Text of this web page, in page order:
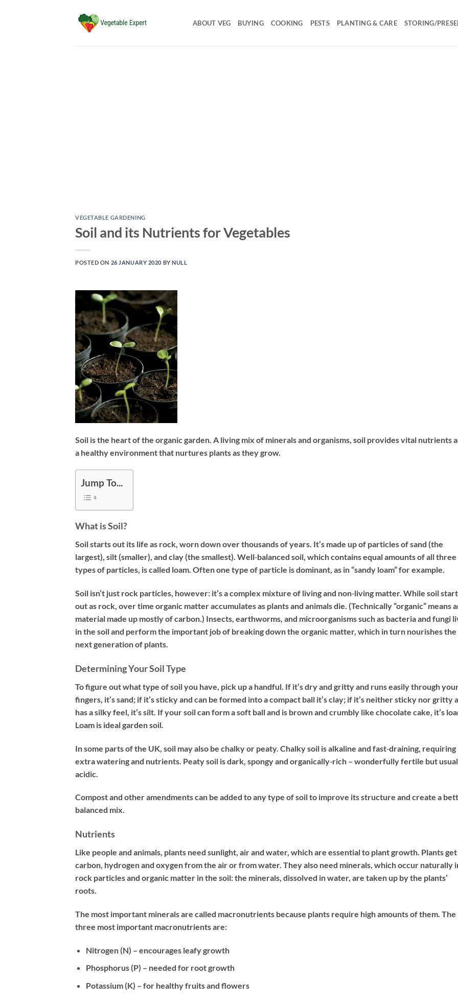
ABOUT VEG BUYING COOKING PESTS PLANTING & CARE STORING/
VEGETABLE GARDENING
Soil and its Nutrients for Vegetables
POSTED ON 26 JANUARY 2020 BYNULL
Soil is the heart of the organic garden. A living mix of minerals and organisms, soil provides vital nutrients
a healthy environment that nurtures plants as they grow.
Jump To...
What is Soil?
Soil starts out its life as rock, worn down over thousands of years. It’s made up of particles of sand (the
largest), silt (smaller), and clay (the smallest). Well‐balanced soil, which contains equal amounts of all three
types of particles, is called loam. Often one type of particle is dominant, as in “sandy loam” for example.
Soil isn’t just rock particles, however: it’s a complex mixture of living and non‐living matter. While soil start
out as rock, over time organic matter accumulates as plants and animals die. (Technically “organic” means
material made up mostly of carbon.) Insects, earthworms, and microorganisms such as bacteria and fungi
in the soil and perform the important job of breaking down the organic matter, which in turn nourishes the
next generation of plants.
Determining Your Soil Type
To figure out what type of soil you have, pick up a handful. If it’s dry and gritty and runs easily through
fingers, it’s sand; if it’s sticky and can be formed into a compact ball it’s clay; if it’s neither sticky nor gritty
has a silky feel, it’s silt. If your soil can form a soft ball and is brown and crumbly like chocolate cake, it’s
Loam is ideal garden soil.
In some parts of the UK, soil may also be chalky or peaty. Chalky soil is alkaline and fast‐draining, requiring
extra watering and nutrients. Peaty soil is dark, spongy and organically‐rich – wonderfully fertile but
acidic.
Compost and other amendments can be added to any type of soil to improve its structure and create a
balanced mix.
Nutrients
Like people and animals, plants need sunlight, air and water, which are essential to plant growth. Plants get
carbon, hydrogen and oxygen from the air or from water. They also need minerals, which occur naturally
rock particles and organic matter in the soil: the minerals, dissolved in water, are taken up by the plants’
roots.
The most important minerals are called macronutrients because plants require high amounts of them. The
three most important macronutrients are:
Nitrogen (N) – encourages leafy growth
Phosphorus (P) – needed for root growth
Potassium (K) – for healthy fruits and flowers